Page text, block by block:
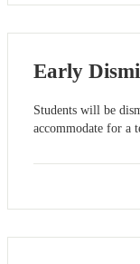
Early
Students will be
accommodate for a